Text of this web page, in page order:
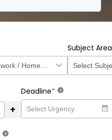
Subject Area
+
Deadline* ?
?